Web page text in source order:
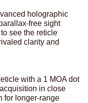
holographic
free sight
see the reticle
clarity and
with a 1 MOA dot
in close
for longer-range